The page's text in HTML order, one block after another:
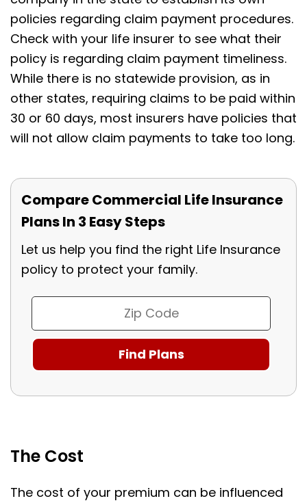
policies regarding claim payment procedures.
Check with your life insurer to see what their
policy is regarding claim payment timeliness.
While there is no statewide provision, as in
other states, requiring claims to be paid within
30 or 60 days, most insurers have policies that
will not allow claim payments to take too long.
Compare Commercial Life Insurance
Plans In 3 Easy Steps
Let us help you find the right Life Insurance
policy to protect your family.
The Cost
The cost of your premium can be influenced